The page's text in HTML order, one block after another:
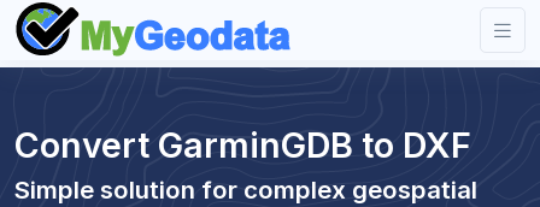
Convert GarminGDB to DXF
Simple solution for complex geospatial